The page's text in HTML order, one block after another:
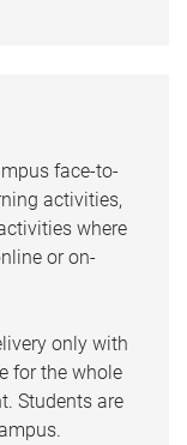
face-to-
activities,
where
or on-
only with
for the whole
Students are